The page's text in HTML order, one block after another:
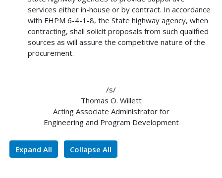
services either in-house or by contract. In accordance
with FHPM 6-4-1-8, the State highway agency, when
contracting, shall solicit proposals from such qualified
sources as will assure the competitive nature of the
procurement.
/s/
Thomas O. Willett
Acting Associate Administrator for
Engineering and Program Development
Expand All Collapse All